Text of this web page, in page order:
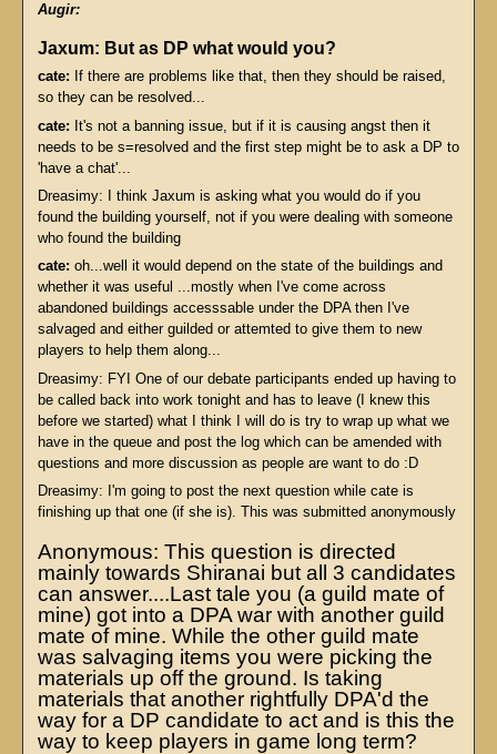
Augir:
Jaxum: But as DP what would you?
cate: If there are problems like that, then they should be raised,
so they can be resolved...
cate: It's not a banning issue, but if it is causing angst then it
needs to be s=resolved and the first step might be to ask a DP to
'have a chat'...
Dreasimy: I think Jaxum is asking what you would do if you
found the building yourself, not if you were dealing with someone
who found the building
cate: oh...well it would depend on the state of the buildings and
whether it was useful ...mostly when I've come across
abandoned buildings accesssable under the DPA then I've
salvaged and either guilded or attemted to give them to new
players to help them along...
Dreasimy: FYI One of our debate participants ended up having to
be called back into work tonight and has to leave (I knew this
before we started) what I think I will do is try to wrap up what we
have in the queue and post the log which can be amended with
questions and more discussion as people are want to do :D
Dreasimy: I'm going to post the next question while cate is
finishing up that one (if she is). This was submitted anonymously
Anonymous: This question is directed
mainly towards Shiranai but all 3 candidates
can answer....Last tale you (a guild mate of
mine) got into a DPA war with another guild
mate of mine. While the other guild mate
was salvaging items you were picking the
materials up off the ground. Is taking
materials that another rightfully DPA'd the
way for a DP candidate to act and is this the
way to keep players in game long term?